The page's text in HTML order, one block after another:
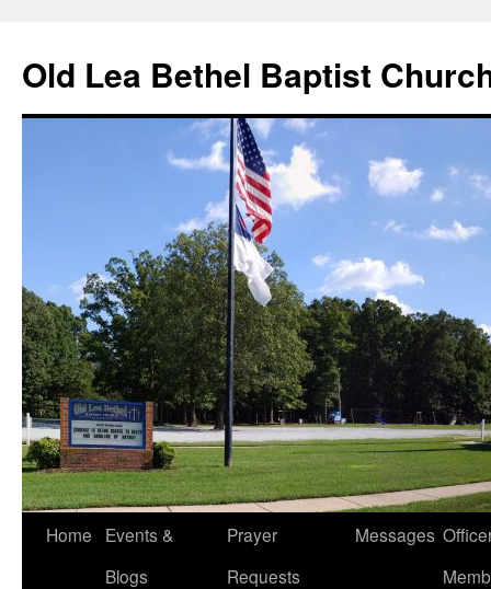
content
Old Lea Bethel Baptist
Home
Events &
Blogs
Prayer
Requests
Messages